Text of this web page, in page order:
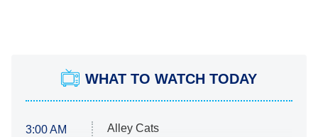
WHAT TO WATCH TODAY
3:00 AM
Alley Cats